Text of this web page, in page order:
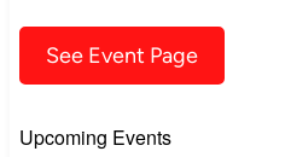
See Event Page
Upcoming Events